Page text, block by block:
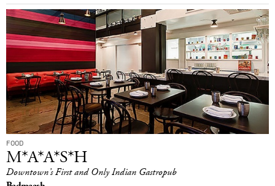
FOOD
M*A*A*S*H
Downtown’s First and Only Indian Gastropub